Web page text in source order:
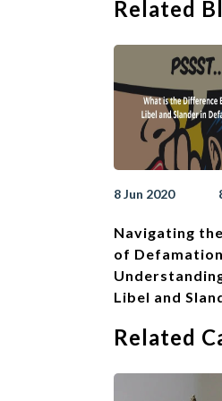
Related
8 Jun 2020
Navigating
of
Libel and
Related